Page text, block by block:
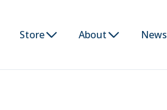
Store About News